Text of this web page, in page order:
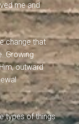
me and
change that
Growing
outward
types of things